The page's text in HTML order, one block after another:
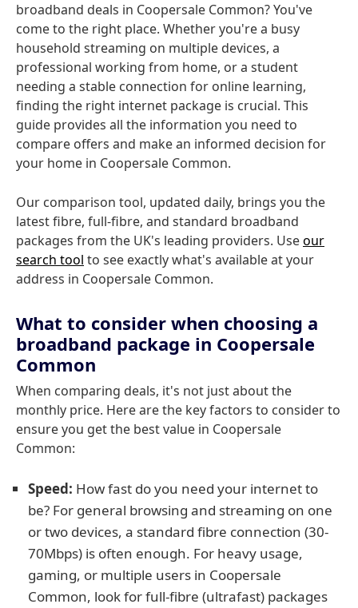
broadband deals in Coopersale Common? You've
come to the right place. Whether you're a busy
household streaming on multiple devices, a
professional working from home, or a student
needing a stable connection for online learning,
finding the right internet package is crucial. This
guide provides all the information you need to
compare offers and make an informed decision for
your home in Coopersale Common.
Our comparison tool, updated daily, brings you the
latest fibre, full-fibre, and standard broadband
packages from the UK's leading providers. Useour
search tool to see exactly what's available at your
address in Coopersale Common.
What to consider when choosing a
broadband package in Coopersale
Common
When comparing deals, it's not just about the
monthly price. Here are the key factors to consider to
ensure you get the best value in Coopersale
Common:
Speed: How fast do you need your internet to
be? For general browsing and streaming on one
or two devices, a standard fibre connection (30-
70Mbps) is often enough. For heavy usage,
gaming, or multiple users in Coopersale
Common, look for full-fibre (ultrafast) packages